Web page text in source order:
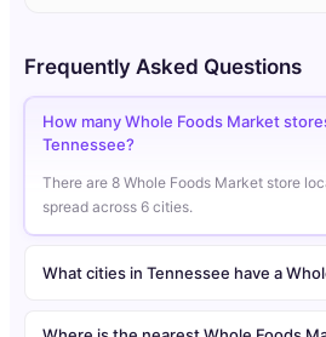
Frequently Asked Questions
How many Whole Foods Market
Tennessee?
There are 8 Whole Foods Market store
spread across 6 cities.
What cities in Tennessee have a